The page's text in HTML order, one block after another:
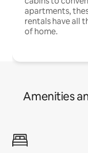
apartments,
rentals have all
of home.
Amenities